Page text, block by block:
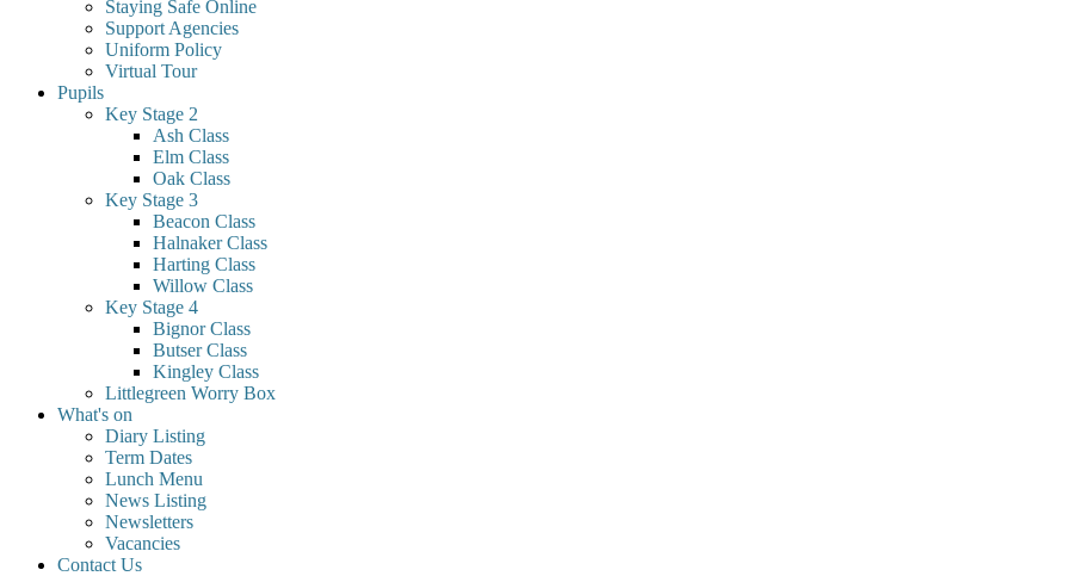
Staying Safe Online
Support Agencies
Uniform Policy
Virtual Tour
Pupils
Key Stage 2
Ash Class
Elm Class
Oak Class
Key Stage 3
Beacon Class
Halnaker Class
Harting Class
Willow Class
Key Stage 4
Bignor Class
Butser Class
Kingley Class
Littlegreen Worry Box
What's on
Diary Listing
Term Dates
Lunch Menu
News Listing
Newsletters
Vacancies
Contact Us